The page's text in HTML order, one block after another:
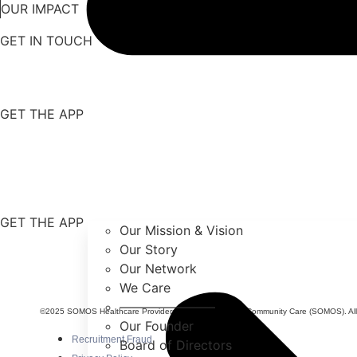
Our Mission & Vision
Our Story
Our Network
We Care
———————–
Our Founder
Board of Directors
OUR IMPACT
GET IN TOUCH
GET THE APP
GET THE APP
©2025 SOMOS Healthcare Providers, Inc. dba SOMOS Community Care (SOMOS).
Recruitment Fraud